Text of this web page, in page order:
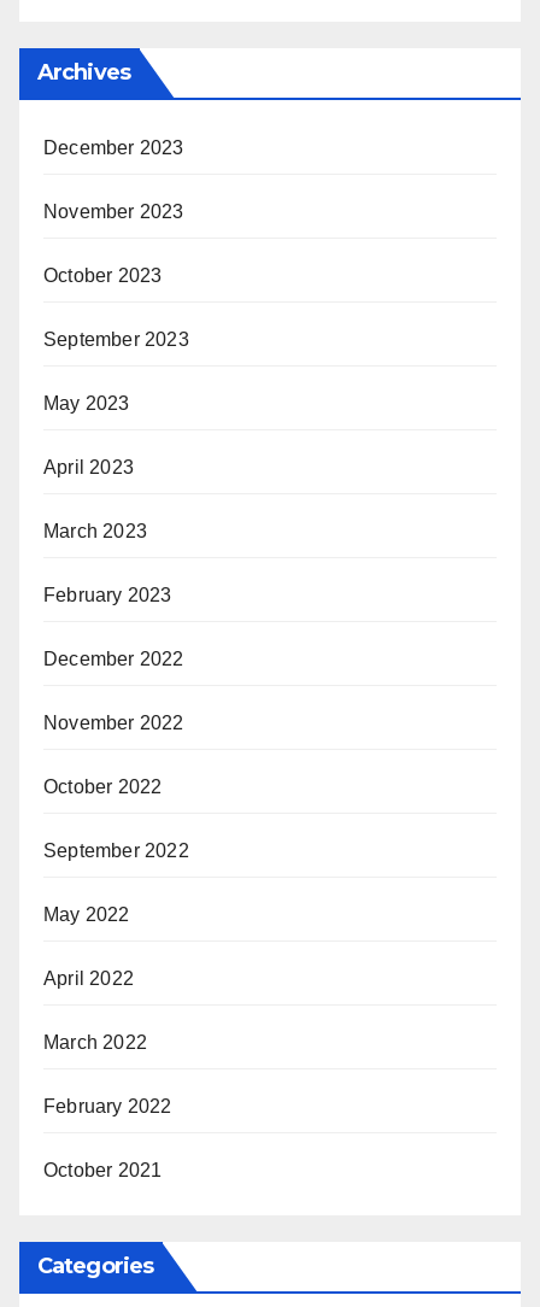
Archives
December 2023
November 2023
October 2023
September 2023
May 2023
April 2023
March 2023
February 2023
December 2022
November 2022
October 2022
September 2022
May 2022
April 2022
March 2022
February 2022
October 2021
Categories